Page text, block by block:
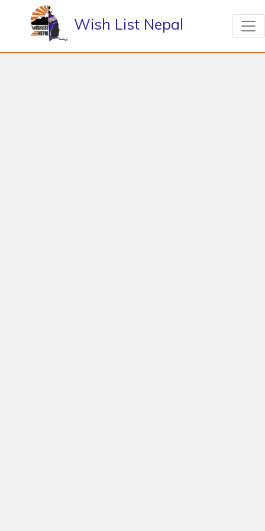
Wish List Nepal